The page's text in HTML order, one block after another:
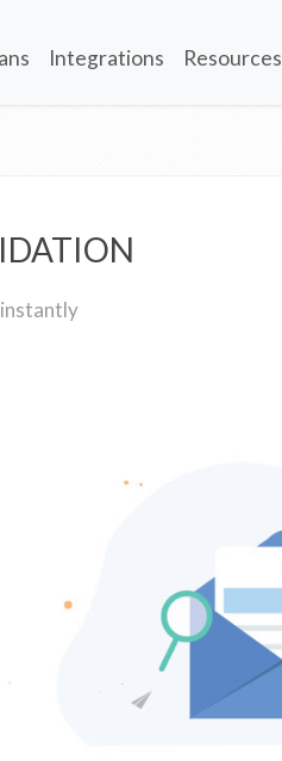
Integrations Resources